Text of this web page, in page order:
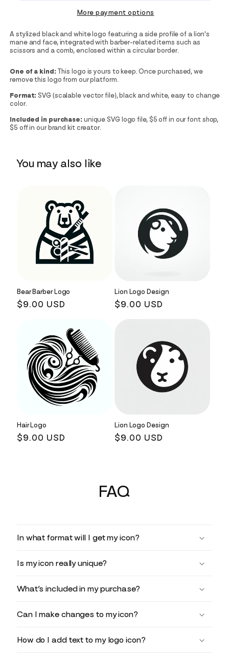
More payment options
A stylized black and white logo featuring a side profile of a lion's
mane and face, integrated with barber-related items such as
scissors and a comb, enclosed within a circular border.
One of a kind: This logo is yours to keep. Once purchased, we
remove this logo from our platform.
Format: SVG (scalable vector file), black and white, easy to change
color.
Included in purchase: unique SVG logo file, $5 off in our font shop,
$5 off in our brand kit creator.
You may also like
Bear Barber Logo
Regular
$9.00 USD
Lion Logo Design
Regular
$9.00 USD
Hair Logo
Regular
$9.00 USD
Lion Logo Design
Regular
$9.00 USD
FAQ
In what format will I get my icon?
Is my icon really unique?
What’s included in my purchase?
Can I make changes to my icon?
How do I add text to my logo icon?